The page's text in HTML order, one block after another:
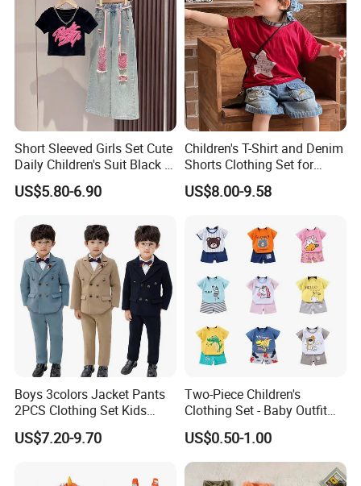
Short Sleeved Girls Set Cute
Daily Children's Suit Black T-
Shirt Colorful Denim
US$5.80-6.90
Children's T-Shirt and Denim
Shorts Clothing Set for
Summer Boys Clothes
US$8.00-9.58
Boys 3colors Jacket Pants
2PCS Clothing Set Kids
Formal Wedding Suit
Gentleman Children School
US$7.20-9.70
Two-Piece Children's
Clothing Set - Baby Outfit
for Boys and Girls
US$0.50-1.00